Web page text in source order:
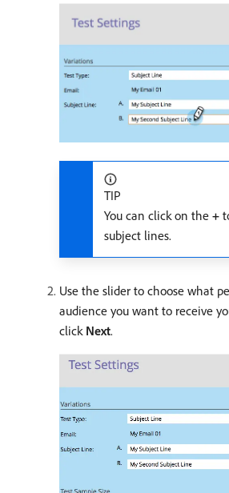
TIP
You can click on the +
subject lines.
Use the slider to choose what
audience you want to receive
click Next.